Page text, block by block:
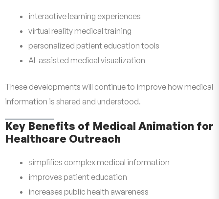
interactive learning experiences
virtual reality medical training
personalized patient education tools
AI-assisted medical visualization
These developments will continue to improve how medical
information is shared and understood.
Key Benefits of Medical Animation for
Healthcare Outreach
simplifies complex medical information
improves patient education
increases public health awareness